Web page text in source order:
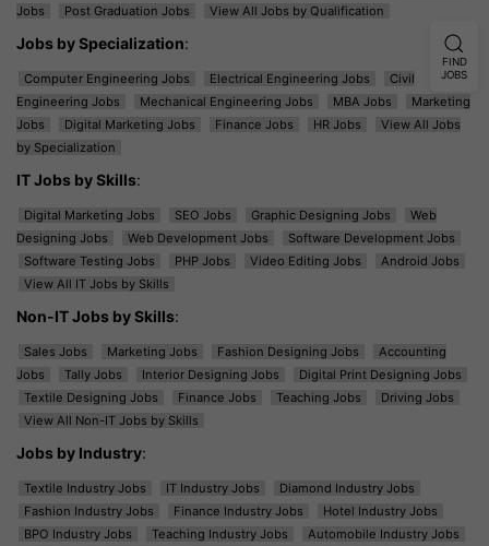
Jobs
Post Graduation Jobs View All Jobs by Qualification
Jobs by Specialization:
Computer Engineering Jobs Electrical Engineering Jobs
Civil
Engineering Jobs
Mechanical Engineering Jobs MBA Jobs
Marketing
Jobs
Digital Marketing Jobs Finance Jobs HR Jobs
View All Jobs
by Specialization
IT Jobs by Skills:
Digital Marketing Jobs SEO Jobs Graphic Designing Jobs
Web
Designing Jobs
Web Development Jobs
Software Development Jobs
Software Testing Jobs
PHP Jobs Video Editing Jobs
Android Jobs
View All IT Jobs by Skills
Non-IT Jobs by Skills:
Sales Jobs Marketing Jobs Fashion Designing Jobs
Accounting
Jobs
Tally Jobs Interior Designing Jobs
Digital Print Designing Jobs
Textile Designing Jobs
Finance Jobs Teaching Jobs
Driving Jobs
View All Non-IT Jobs by Skills
Jobs by Industry:
Textile Industry Jobs IT Industry Jobs
Diamond Industry Jobs
Fashion Industry Jobs
Finance Industry Jobs
Hotel Industry Jobs
BPO Industry Jobs
Teaching Industry Jobs
Automobile Industry Jobs
FIND
JOBS